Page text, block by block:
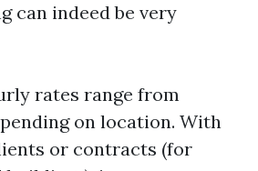
can indeed be very
rates range from
on location. With
or contracts (for